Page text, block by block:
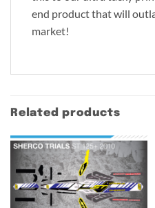
end product that will
market!
Related products